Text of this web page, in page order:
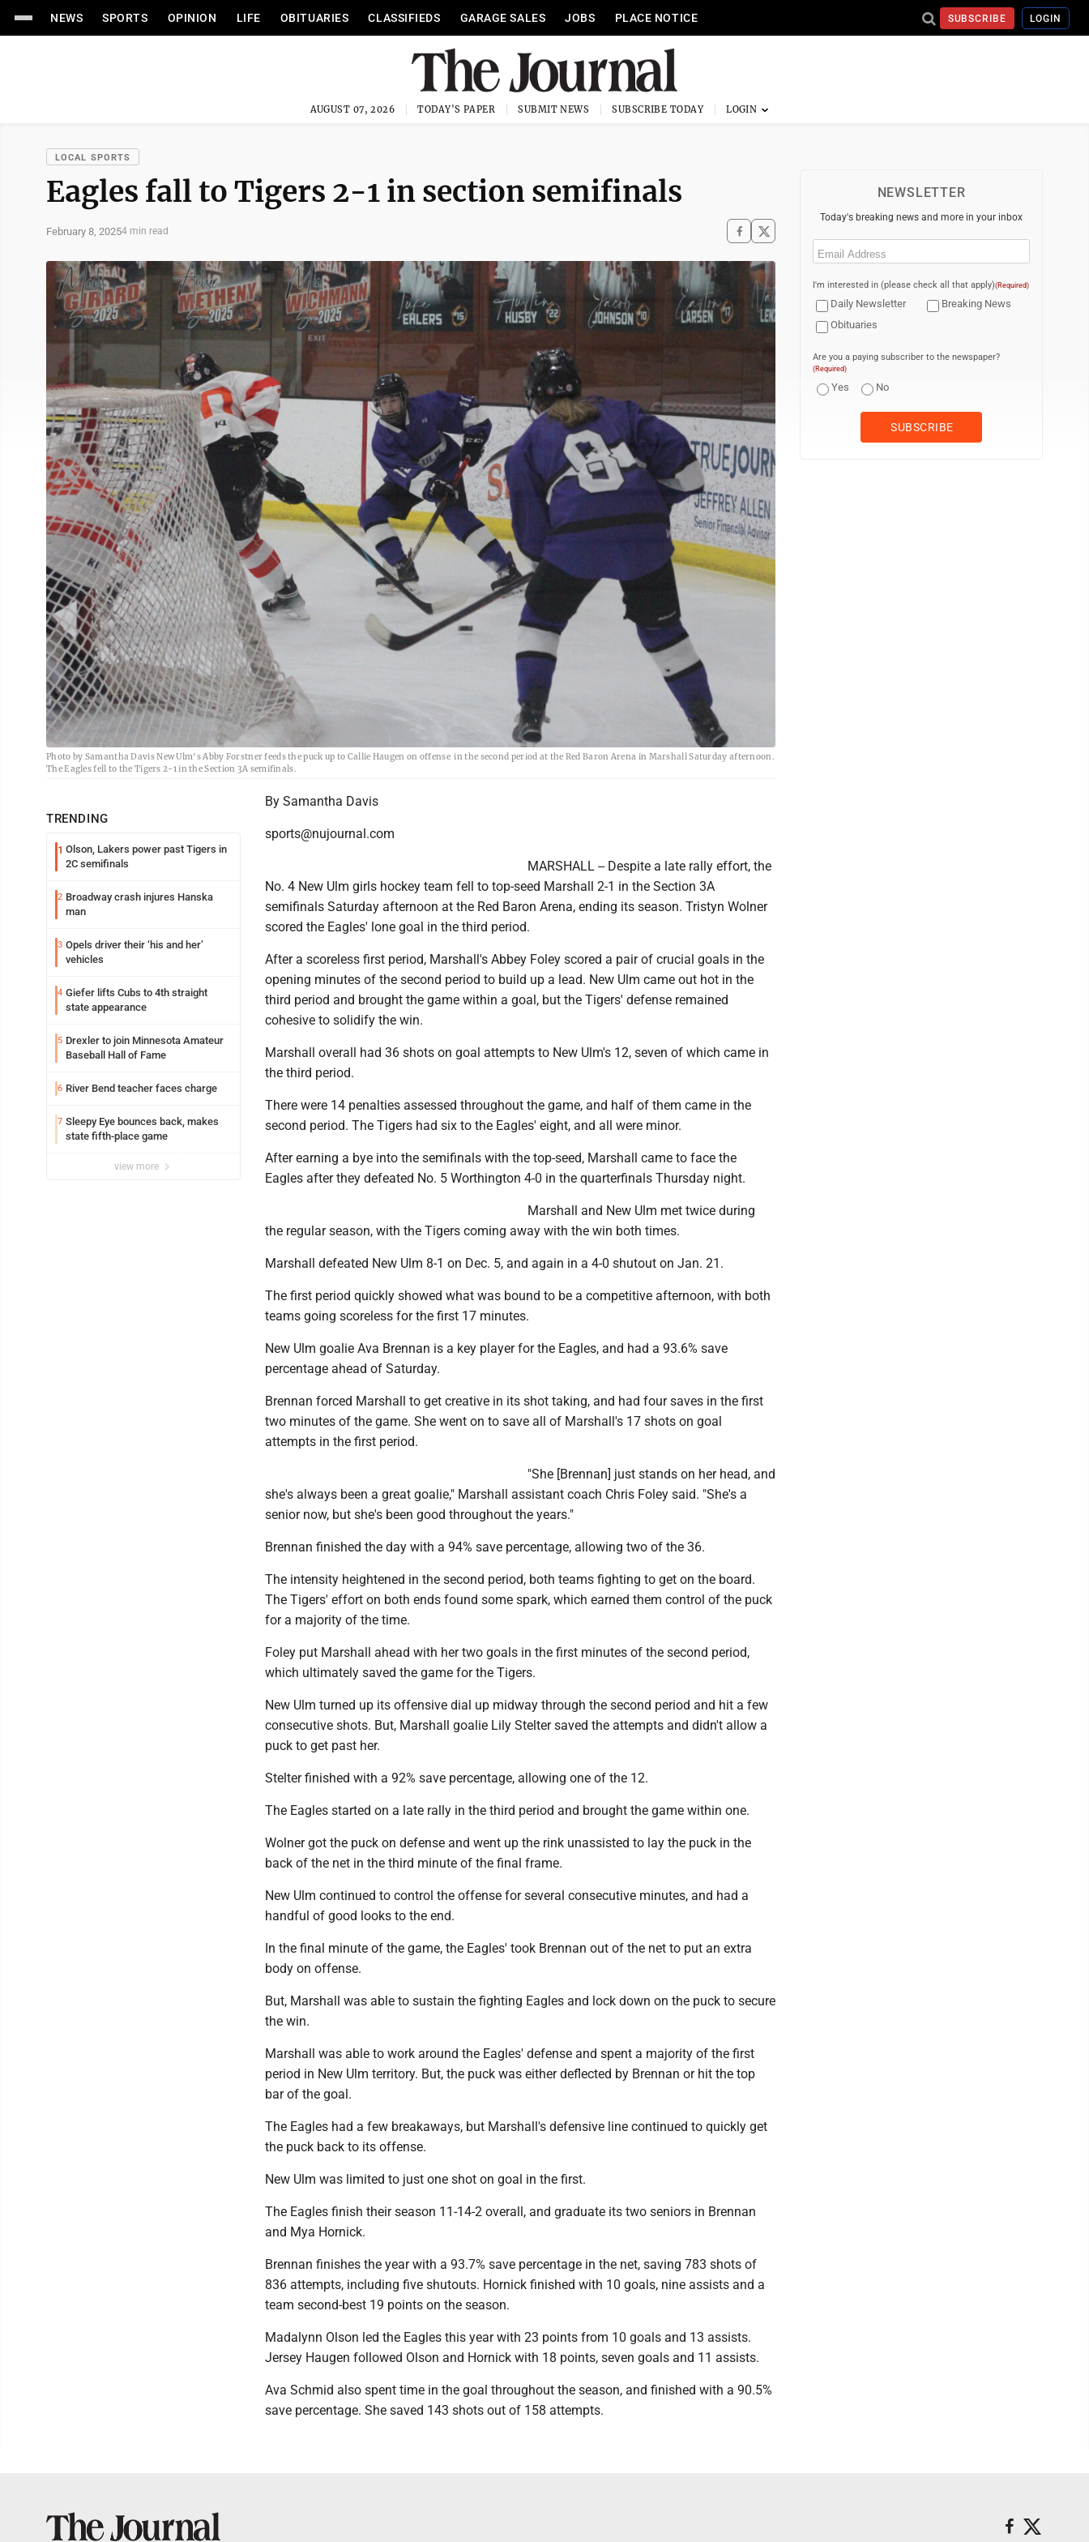
NEWS SPORTS OPINION LIFE OBITUARIES CLASSIFIEDS GARAGE SALES JOBS PLACE NOTICE SUBSCRIBE LOGIN
AUGUST 07, 2026 TODAY'S PAPER SUBMIT NEWS SUBSCRIBE TODAY
LOCAL SPORTS
Eagles fall to Tigers 2-1 in section semifinals
February 8, 20254 min read
Photo by Samantha Davis New Ulm's Abby Forstner feeds the puck up to Callie Haugen on offense in the second period at the Red Baron Arena in Marshall Saturday afternoon.
The Eagles fell to the Tigers 2-1 in the Section 3A semifinals.
TRENDING
1 Olson, Lakers power past Tigers in
2C semifinals
2 Broadway crash injures Hanska
man
3 Opels driver their ‘his and her’
vehicles
4 Giefer lifts Cubs to 4th straight
state appearance
5 Drexler to join Minnesota Amateur
Baseball Hall of Fame
6 River Bend teacher faces charge
7 Sleepy Eye bounces back, makes
state fifth-place game
view more
By Samantha Davis
sports@nujournal.com
MARSHALL -- Despite a late rally effort, the
No. 4 New Ulm girls hockey team fell to top-seed Marshall 2-1 in the Section 3A
semifinals Saturday afternoon at the Red Baron Arena, ending its season. Tristyn Wolner
scored the Eagles' lone goal in the third period.
After a scoreless first period, Marshall's Abbey Foley scored a pair of crucial goals in the
opening minutes of the second period to build up a lead. New Ulm came out hot in the
third period and brought the game within a goal, but the Tigers' defense remained
cohesive to solidify the win.
Marshall overall had 36 shots on goal attempts to New Ulm's 12, seven of which came in
the third period.
There were 14 penalties assessed throughout the game, and half of them came in the
second period. The Tigers had six to the Eagles' eight, and all were minor.
After earning a bye into the semifinals with the top-seed, Marshall came to face the
Eagles after they defeated No. 5 Worthington 4-0 in the quarterfinals Thursday night.
Marshall and New Ulm met twice during
the regular season, with the Tigers coming away with the win both times.
Marshall defeated New Ulm 8-1 on Dec. 5, and again in a 4-0 shutout on Jan. 21.
The first period quickly showed what was bound to be a competitive afternoon, with both
teams going scoreless for the first 17 minutes.
New Ulm goalie Ava Brennan is a key player for the Eagles, and had a 93.6% save
percentage ahead of Saturday.
Brennan forced Marshall to get creative in its shot taking, and had four saves in the first
two minutes of the game. She went on to save all of Marshall's 17 shots on goal
attempts in the first period.
"She [Brennan] just stands on her head, and
she's always been a great goalie," Marshall assistant coach Chris Foley said. "She's a
senior now, but she's been good throughout the years."
Brennan finished the day with a 94% save percentage, allowing two of the 36.
The intensity heightened in the second period, both teams fighting to get on the board.
The Tigers' effort on both ends found some spark, which earned them control of the puck
for a majority of the time.
Foley put Marshall ahead with her two goals in the first minutes of the second period,
which ultimately saved the game for the Tigers.
New Ulm turned up its offensive dial up midway through the second period and hit a few
consecutive shots. But, Marshall goalie Lily Stelter saved the attempts and didn't allow a
puck to get past her.
Stelter finished with a 92% save percentage, allowing one of the 12.
The Eagles started on a late rally in the third period and brought the game within one.
Wolner got the puck on defense and went up the rink unassisted to lay the puck in the
back of the net in the third minute of the final frame.
New Ulm continued to control the offense for several consecutive minutes, and had a
handful of good looks to the end.
In the final minute of the game, the Eagles' took Brennan out of the net to put an extra
body on offense.
But, Marshall was able to sustain the fighting Eagles and lock down on the puck to secure
the win.
Marshall was able to work around the Eagles' defense and spent a majority of the first
period in New Ulm territory. But, the puck was either deflected by Brennan or hit the top
bar of the goal.
The Eagles had a few breakaways, but Marshall's defensive line continued to quickly get
the puck back to its offense.
New Ulm was limited to just one shot on goal in the first.
The Eagles finish their season 11-14-2 overall, and graduate its two seniors in Brennan
and Mya Hornick.
Brennan finishes the year with a 93.7% save percentage in the net, saving 783 shots of
836 attempts, including five shutouts. Hornick finished with 10 goals, nine assists and a
team second-best 19 points on the season.
Madalynn Olson led the Eagles this year with 23 points from 10 goals and 13 assists.
Jersey Haugen followed Olson and Hornick with 18 points, seven goals and 11 assists.
Ava Schmid also spent time in the goal throughout the season, and finished with a 90.5%
save percentage. She saved 143 shots out of 158 attempts.
NEWSLETTER
Today's breaking news and more in your inbox
Email
I'm interested in (please check all that apply)(Required)
Daily Newsletter
Breaking News
Obituaries
Are you a paying subscriber to the newspaper?
(Required)
Yes No